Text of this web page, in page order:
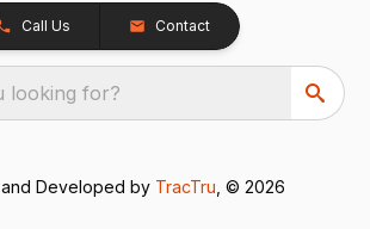
Call Us Contact
looking for?
Developed by TracTru , © 2026